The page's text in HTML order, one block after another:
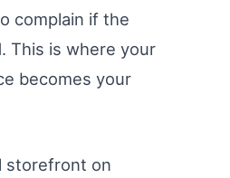
complain if the
This is where your
becomes your
storefront on